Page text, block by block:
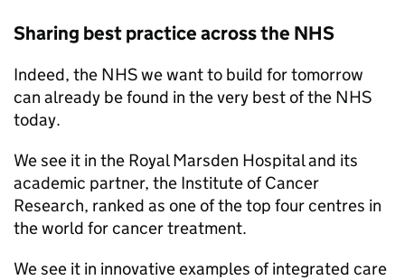
Sharing best practice across the NHS
Indeed, the NHS we want to build for tomorrow
can already be found in the very best of the NHS
today.
We see it in the Royal Marsden Hospital and its
academic partner, the Institute of Cancer
Research, ranked as one of the top four centres in
the world for cancer treatment.
We see it in innovative examples of integrated care